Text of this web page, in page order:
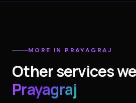
MORE IN PRAYAGRAJ
Other services
Prayagraj